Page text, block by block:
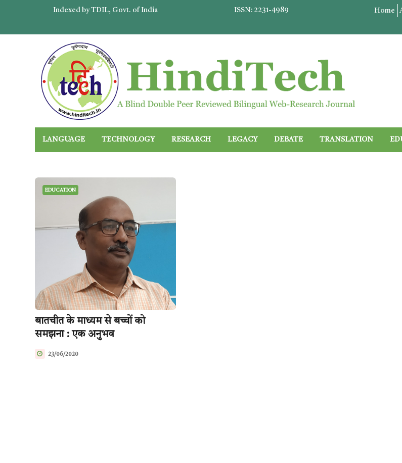
Indexed by TDIL, Govt. of India ISSN: 2231-4989 Home
LANGUAGE TECHNOLOGY RESEARCH LEGACY DEBATE TRANSLATION
EDUCATION
बातचीत के माध्यम से बच्चों को
समझना : एक अनुभव
23/06/2020